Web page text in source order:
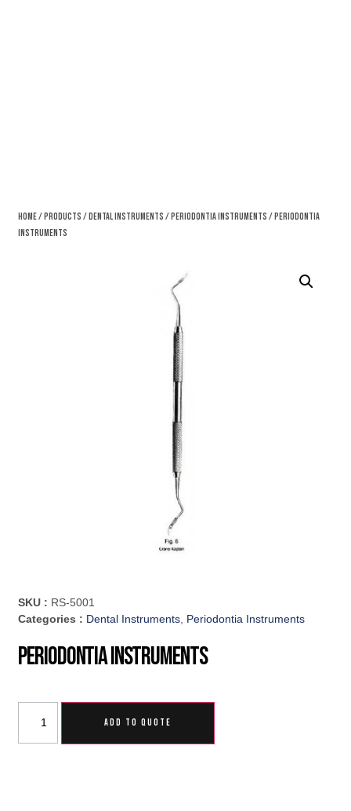
Home/ Products / Dental Instruments / Periodontia Instruments / Periodontia
Instruments
SKU : RS-5001
Categories : Dental Instruments Periodontia Instruments
Periodontia Instruments
ADD TO QUOTE